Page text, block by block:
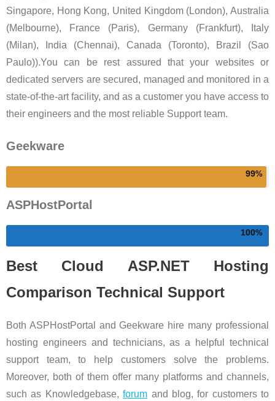
Singapore, Hong Kong, United Kingdom (London), Australia
(Melbourne), France (Paris), Germany (Frankfurt), Italy
(Milan), India (Chennai), Canada (Toronto), Brazil (Sao
Paulo)).You can be rest assured that your websites or
dedicated servers are secured, managed and monitored in a
state-of-the-art facility, and as a customer you have access to
their engineers and the most reliable Support team.
Geekware
99
ASPHostPortal
100
Best Cloud ASP.NET Hosting
Comparison Technical Support
Both ASPHostPortal and Geekware hire many professional
hosting engineers and technicians, as a helpful technical
support team, to help customers solve the problems.
Moreover, both of them offer many platforms and channels,
such as Knowledgebase,forum and blog, for customers to